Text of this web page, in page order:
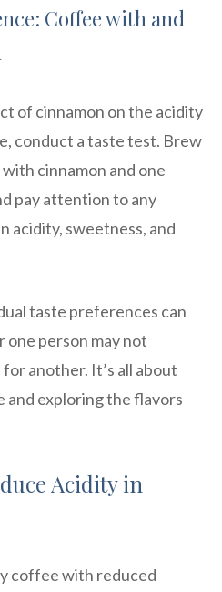
Coffee with and
of cinnamon on the acidity
conduct a taste test. Brew
cinnamon and one
pay attention to any
acidity, sweetness, and
taste preferences can
one person may not
another. It’s all about
exploring the flavors
Acidity in
coffee with reduced